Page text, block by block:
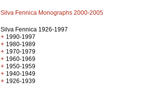
Silva Fennica Monographs 2000-2005
Silva Fennica 1926-1997
+ 1990-1997
+ 1980-1989
+ 1970-1979
+ 1960-1969
+ 1950-1959
+ 1940-1949
+ 1926-1939